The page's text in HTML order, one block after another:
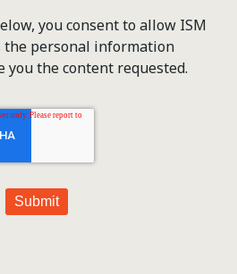
you consent to allow ISM
the personal information
the content requested.